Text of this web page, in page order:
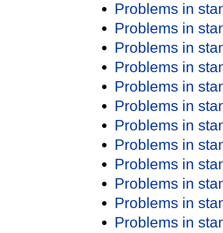
Problems in
Problems in
Problems in
Problems in
Problems in
Problems in
Problems in
Problems in
Problems in
Problems in
Problems in
Problems in